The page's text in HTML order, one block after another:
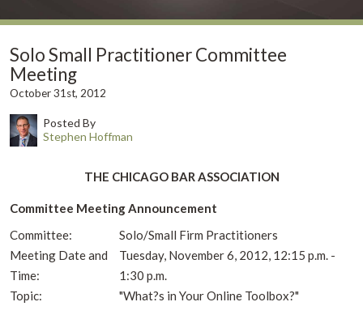
Solo Small Practitioner Committee
Meeting
October 31st, 2012
Posted By
Stephen Hoffman
THE CHICAGO BAR ASSOCIATION
Committee Meeting Announcement
Committee:
Solo/Small Firm Practitioners
Meeting Date and
Time:
Tuesday, November 6, 2012, 12:15 p.m. -
1:30 p.m.
Topic:
"What?s in Your Online Toolbox?"